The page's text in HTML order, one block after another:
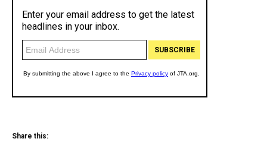
Share this: